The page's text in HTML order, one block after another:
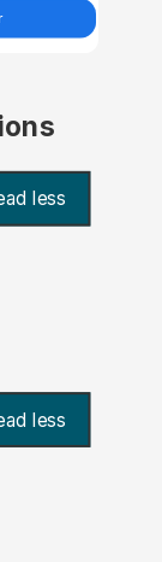
less
less